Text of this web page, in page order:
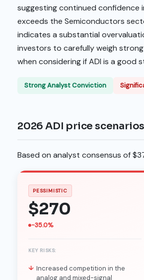
suggesting continued confidence
exceeds the Semiconductors
indicates a substantial
investors to carefully weigh
when considering if ADI is a good
Strong Analyst Conviction
2026 ADI price scenarios
Based on analyst consensus of
PESSIMISTIC
$270
-35.0%
KEY RISKS:
Increased competition in the
analog and mixed-signal